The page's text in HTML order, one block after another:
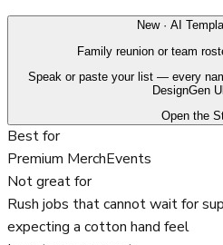
New · AI
Family reunion or team
Speak or paste your list — every
DesignGen
Open the
Best for
Premium MerchEvents
Not great for
Rush jobs that cannot wait for
expecting a cotton hand feel